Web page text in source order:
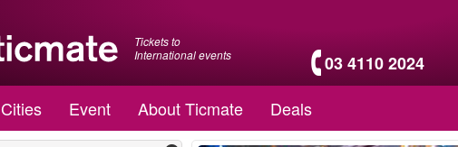
Tickets to
International events
03 4110 2024
Cities Event About Ticmate Deals